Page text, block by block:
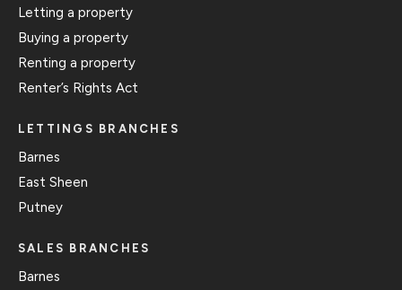
Letting a property
Buying a property
Renting a property
Renter’s Rights Act
LETTINGS BRANCHES
Barnes
East Sheen
Putney
SALES BRANCHES
Barnes